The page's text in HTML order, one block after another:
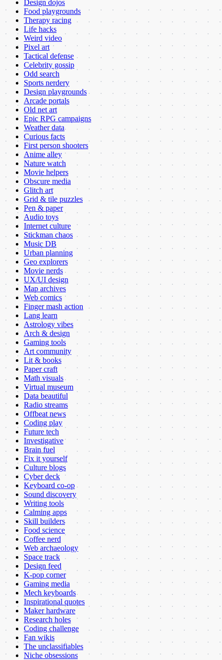
Design dojos
Food playgrounds
Therapy racing
Life hacks
Weird video
Pixel art
Tactical defense
Celebrity gossip
Odd search
Sports nerdery
Design playgrounds
Arcade portals
Old net art
Epic RPG campaigns
Weather data
Curious facts
First person shooters
Anime alley
Nature watch
Movie helpers
Obscure media
Glitch art
Grid & tile puzzles
Pen & paper
Audio toys
Internet culture
Stickman chaos
Music DB
Urban planning
Geo explorers
Movie nerds
UX/UI design
Map archives
Web comics
Finger mash action
Lang learn
Astrology vibes
Arch & design
Gaming tools
Art community
Lit & books
Paper craft
Math visuals
Virtual museum
Data beautiful
Radio streams
Offbeat news
Coding play
Future tech
Investigative
Brain fuel
Fix it yourself
Culture blogs
Cyber deck
Keyboard co-op
Sound discovery
Writing tools
Calming apps
Skill builders
Food science
Coffee nerd
Web archaeology
Space track
Design feed
K-pop corner
Gaming media
Mech keyboards
Inspirational quotes
Maker hardware
Research holes
Coding challenge
Fan wikis
The unclassifiables
Niche obsessions